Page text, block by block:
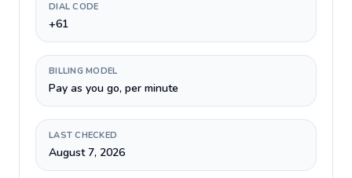
DIAL CODE
+61
BILLING MODEL
Pay as you go, per minute
LAST CHECKED
August 7, 2026